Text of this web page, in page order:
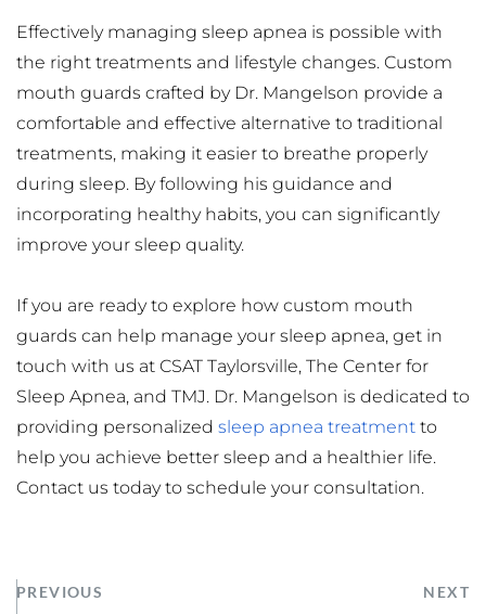
Effectively managing sleep apnea is possible with
the right treatments and lifestyle changes. Custom
mouth guards crafted by Dr. Mangelson provide a
comfortable and effective alternative to traditional
treatments, making it easier to breathe properly
during sleep. By following his guidance and
incorporating healthy habits, you can significantly
improve your sleep quality.
If you are ready to explore how custom mouth
guards can help manage your sleep apnea, get in
touch with us at CSAT Taylorsville, The Center for
Sleep Apnea, and TMJ. Dr. Mangelson is dedicated to
providing personalized sleep apnea treatment to
help you achieve better sleep and a healthier life.
Contact us today to schedule your consultation.
PREVIOUS NEXT